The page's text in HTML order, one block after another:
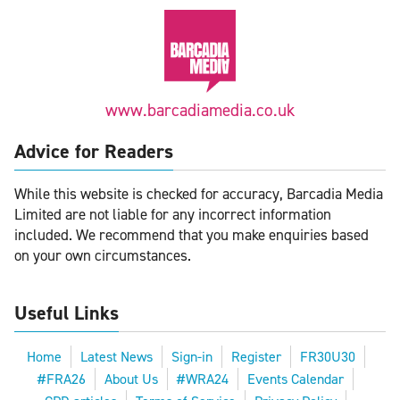
www.barcadiamedia.co.uk
Advice for Readers
While this website is checked for accuracy, Barcadia Media
Limited are not liable for any incorrect information
included. We recommend that you make enquiries based
on your own circumstances.
Useful Links
Home Latest News Sign-in Register
FR30U30
#FRA26
About Us #WRA24
Events Calendar